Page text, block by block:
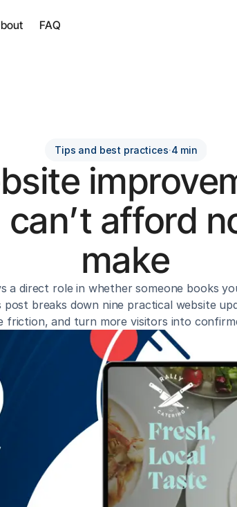
FAQ
Tips and best practices·4 min
can’t afford
make
a direct role in whether someone books
post breaks down nine practical website
friction, and turn more visitors into